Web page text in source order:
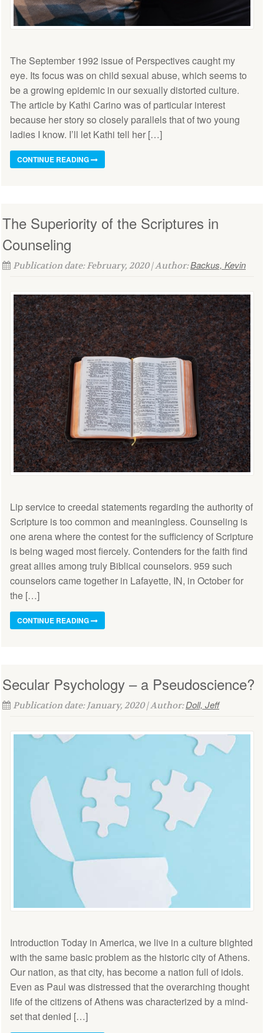
The September 1992 issue of Perspectives caught my
eye. Its focus was on child sexual abuse, which seems to
be a growing epidemic in our sexually distorted culture.
The article by Kathi Carino was of particular interest
because her story so closely parallels that of two young
ladies I know. I’ll let Kathi tell her […]
CONTINUE READING
The Superiority of the Scriptures in
Counseling
Publication date: February, 2020 | Author:Backus, Kevin
Lip service to creedal statements regarding the authority of
Scripture is too common and meaningless. Counseling is
one arena where the contest for the sufficiency of Scripture
is being waged most fiercely. Contenders for the faith find
great allies among truly Biblical counselors. 959 such
counselors came together in Lafayette, IN, in October for
the […]
CONTINUE READING
Secular Psychology – a Pseudoscience?
Publication date: January, 2020 | Author:Doll, Jeff
Introduction Today in America, we live in a culture blighted
with the same basic problem as the historic city of Athens.
Our nation, as that city, has become a nation full of idols.
Even as Paul was distressed that the overarching thought
life of the citizens of Athens was characterized by a mind-
set that denied […]